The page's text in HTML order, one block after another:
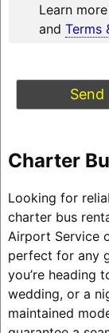
Learn
and Terms
Charter
Looking for
charter bus
Airport Service
perfect for any
you’re heading
wedding, or a
maintained